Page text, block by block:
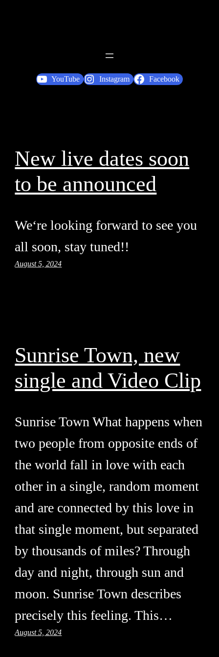
YouTube Instagram Facebook
New live dates soon
to be announced
We‘re looking forward to see you
all soon, stay tuned!!
August 5, 2024
Sunrise Town, new
single and Video Clip
Sunrise Town What happens when
two people from opposite ends of
the world fall in love with each
other in a single, random moment
and are connected by this love in
that single moment, but separated
by thousands of miles? Through
day and night, through sun and
moon. Sunrise Town describes
precisely this feeling. This…
August 5, 2024